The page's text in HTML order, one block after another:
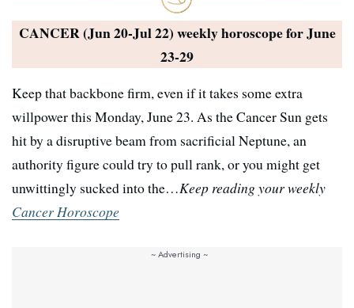
CANCER (Jun 20-Jul 22) weekly horoscope forJune
23-29
Keep that backbone firm, even if it takes some extra
willpower this Monday, June 23. As the Cancer Sun gets
hit by a disruptive beam from sacrificial Neptune, an
authority figure could try to pull rank, or you might get
unwittingly sucked into the…Keep reading your weekly
Cancer Horoscope